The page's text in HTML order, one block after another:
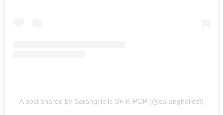
A post shared by SarangHello SF K-POP (@saranghellosf)